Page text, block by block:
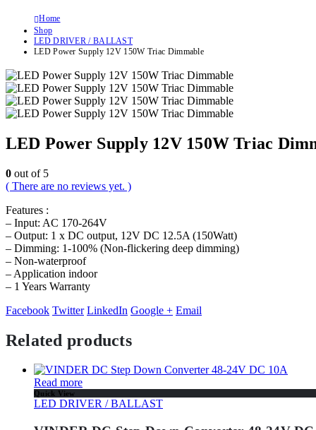
Home
Shop
LED DRIVER / BALLAST
LED Power Supply 12V 150W Triac Dimmable
LED Power Supply 12V 150W Triac
0 out of 5
( There are no reviews yet. )
Features :
– Input: AC 170-264V
– Output: 1 x DC output, 12V DC 12.5A (150Watt)
– Dimming: 1-100% (Non-flickering deep dimming)
– Non-waterproof
– Application indoor
– 1 Years Warranty
Facebook Twitter LinkedIn Google + Email
Related products
Read more
Quick View
LED DRIVER / BALLAST